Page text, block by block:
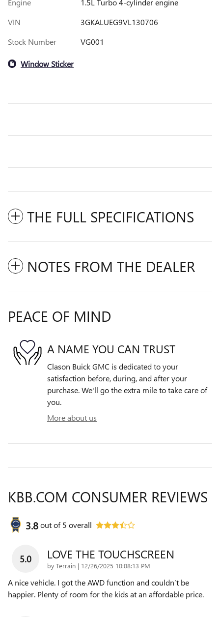
Engine
1.5L Turbo 4-cylinder engine
VIN
3GKALUEG9VL130706
Stock Number
VG001
Window Sticker
THE FULL SPECIFICATIONS
NOTES FROM THE DEALER
PEACE OF MIND
A NAME YOU CAN TRUST
Clason Buick GMC is dedicated to your
satisfaction before, during, and after your
purchase. We'll go the extra mile to take care of
you.
More about us
KBB.COM CONSUMER REVIEWS
3.8out of5 overall
5.0 LOVE THE TOUCHSCREEN
by Terrain | on
12/26/2025 10:08:13 PM
A nice vehicle. I got the AWD function and couldn’t be
happier. Plenty of room for the kids at an affordable price.